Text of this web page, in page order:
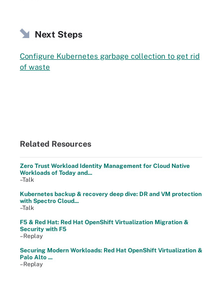
Next Steps
Configure Kubernetes garbage collection to get rid
of waste
Related Resources
Zero Trust Workload Identity Management for Cloud Native
Workloads of Today and...
–Talk
Kubernetes backup & recovery deep dive: DR and VM protection
with Spectro Cloud...
–Talk
F5 & Red Hat: Red Hat OpenShift Virtualization Migration &
Security with F5
–Replay
Securing Modern Workloads: Red Hat OpenShift Virtualization &
Palo Alto ...
–Replay